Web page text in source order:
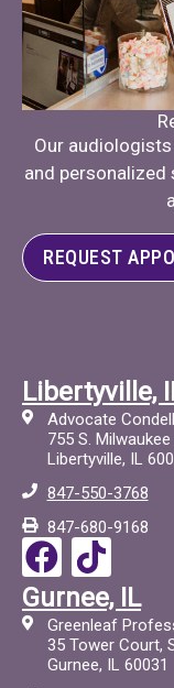
Our
and personalized
REQUEST
Libertyville,
Advocate
755 S.
Libertyville, IL
847-550-3768
847-680-9168
F
a
c
e
T
i
c
t
Gurnee, IL
Greenleaf
35 Tower Court,
Gurnee, IL 60031